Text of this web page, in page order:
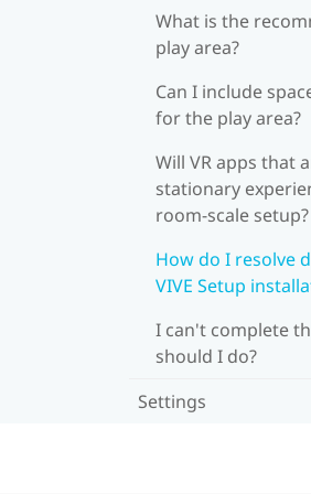
What is the
play area?
Can I include
for the play area?
Will VR apps that
stationary
room-scale setup?
How do I resolve
VIVE Setup
I can't complete
should I do?
Settings